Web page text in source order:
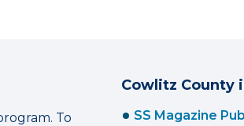
To
Cowlitz County
SS Magazine